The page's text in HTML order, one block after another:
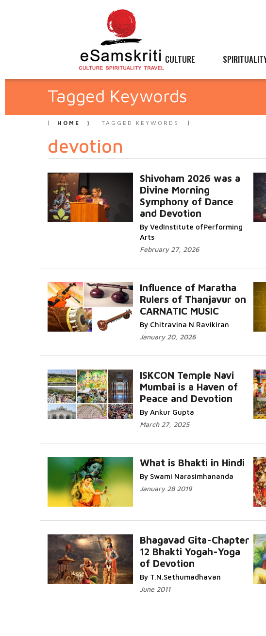
CULTURE
Tagged Keywords
HOME TAGGED KEYWORDS
devotion
Shivoham 2026 was a
Divine Morning
Symphony of Dance
and Devotion
By VedInstitute ofPerforming
Arts
February 27, 2026
Influence of Maratha
Rulers of Thanjavur on
CARNATIC MUSIC
By Chitravina N Ravikiran
January 20, 2026
ISKCON Temple Navi
Mumbai is a Haven of
Peace and Devotion
By Ankur Gupta
March 27, 2025
What is Bhakti in Hindi
By Swami Narasimhananda
January 28 2019
Bhagavad Gita-Chapter
12 Bhakti Yogah-Yoga
of Devotion
By T.N.Sethumadhavan
June 2011